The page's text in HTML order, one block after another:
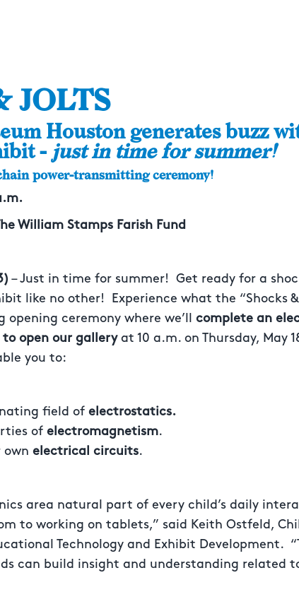
JOLTS
Houston generates buzz
- just in time for summer!
power-transmitting ceremony!
William Stamps Farish Fund
– Just in time for summer! Get ready for a
like no other! Experience what the “Shocks
ceremony where we’ll complete an
open our galleryat 10 a.m. on Thursday, May
you to:
field of electrostatics.
of electromagnetism.
own electrical circuits.
area natural part of every child’s daily
to working on tablets,” said Keith Ostfeld,
Technology and Exhibit Development.
can build insight and understanding related